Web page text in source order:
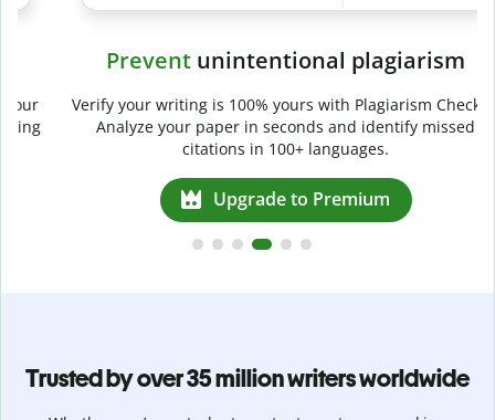
Preventunintentional plagiarism
Verify your writing is 100% yours with Plagiarism Checker.
Analyze your paper in seconds and identify missed
citations in 100+ languages.
Upgrade to Premium
Trusted by over 35 million writers worldwide